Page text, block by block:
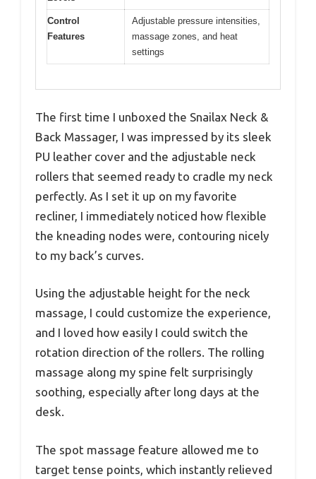
Control
Features
Adjustable pressure intensities,
massage zones, and heat
settings
The first time I unboxed the Snailax Neck &
Back Massager, I was impressed by its sleek
PU leather cover and the adjustable neck
rollers that seemed ready to cradle my neck
perfectly. As I set it up on my favorite
recliner, I immediately noticed how flexible
the kneading nodes were, contouring nicely
to my back’s curves.
Using the adjustable height for the neck
massage, I could customize the experience,
and I loved how easily I could switch the
rotation direction of the rollers. The rolling
massage along my spine felt surprisingly
soothing, especially after long days at the
desk.
The spot massage feature allowed me to
target tense points, which instantly relieved